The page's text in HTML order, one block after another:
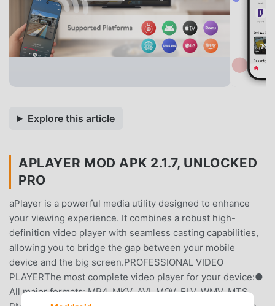
Explore this article
APLAYER MOD APK 2.1.7, UNLOCKED
PRO
aPlayer is a powerful media utility designed to enhance
your viewing experience. It combines a robust high-
definition video player with seamless casting capabilities,
allowing you to bridge the gap between your mobile
device and the big screen.PROFESSIONAL VIDEO
PLAYERThe most complete video player for your device:●
All major formats: MP4, MKV, AVI, MOV, FLV, WMV, MTS,